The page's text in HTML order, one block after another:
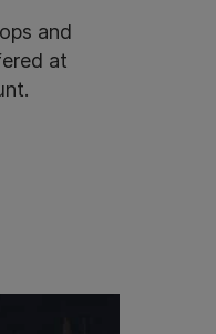
and
at